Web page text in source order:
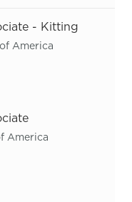
- Kitting
America
America